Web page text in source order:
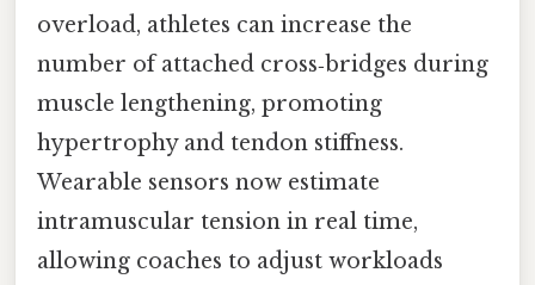
overload, athletes can increase the
number of attached cross‑bridges during
muscle lengthening, promoting
hypertrophy and tendon stiffness.
Wearable sensors now estimate
intramuscular tension in real time,
allowing coaches to adjust workloads